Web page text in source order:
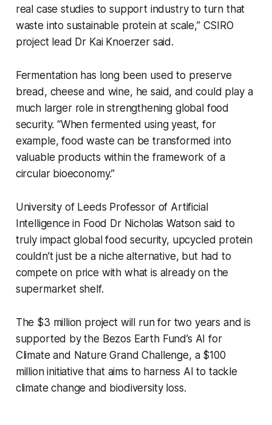
real case studies to support industry to turn that
waste into sustainable protein at scale,” CSIRO
project lead Dr Kai Knoerzer said.
Fermentation has long been used to preserve
bread, cheese and wine, he said, and could play a
much larger role in strengthening global food
security. “When fermented using yeast, for
example, food waste can be transformed into
valuable products within the framework of a
circular bioeconomy.”
University of Leeds Professor of Artificial
Intelligence in Food Dr Nicholas Watson said to
truly impact global food security, upcycled protein
couldn’t just be a niche alternative, but had to
compete on price with what is already on the
supermarket shelf.
The $3 million project will run for two years and is
supported by the Bezos Earth Fund’s AI for
Climate and Nature Grand Challenge, a $100
million initiative that aims to harness AI to tackle
climate change and biodiversity loss.